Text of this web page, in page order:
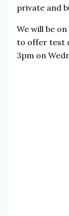
private and
We will be
to offer test
3pm on